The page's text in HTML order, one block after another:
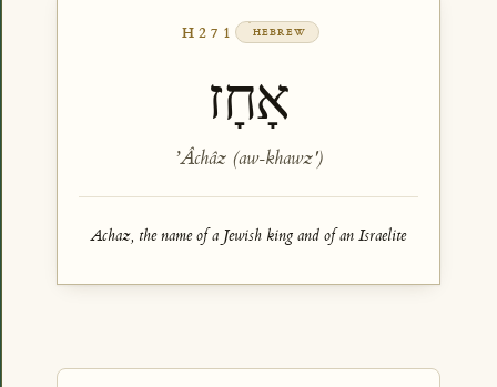
H271 HEBREW
אָחָז
ʼÂchâz (aw-khawz')
Achaz, the name of a Jewish king and of an Israelite